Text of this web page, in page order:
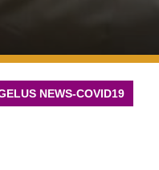
NEWS-COVID19